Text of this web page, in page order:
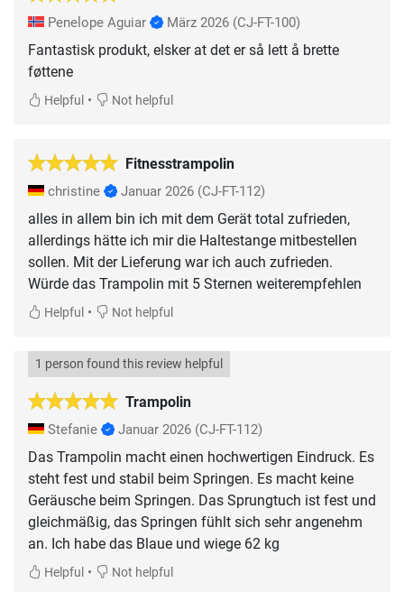
Penelope Aguiar März 2026 (CJ-FT-100)
Fantastisk produkt, elsker at det er så lett å brette
føttene
Helpful • Not helpful
Fitnesstrampolin
christine Januar 2026 (CJ-FT-112)
alles in allem bin ich mit dem Gerät total zufrieden,
allerdings hätte ich mir die Haltestange mitbestellen
sollen. Mit der Lieferung war ich auch zufrieden.
Würde das Trampolin mit 5 Sternen weiterempfehlen
Helpful • Not helpful
Trampolin
1 person found this review helpful
Stefanie Januar 2026 (CJ-FT-112)
Das Trampolin macht einen hochwertigen Eindruck. Es
steht fest und stabil beim Springen. Es macht keine
Geräusche beim Springen. Das Sprungtuch ist fest und
gleichmäßig, das Springen fühlt sich sehr angenehm
an. Ich habe das Blaue und wiege 62 kg
Helpful • Not helpful